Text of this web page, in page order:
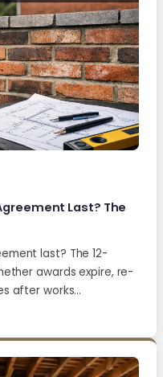
Last? The
last? The 12-
awards expire, re-
after works…